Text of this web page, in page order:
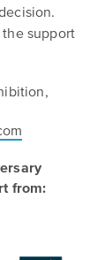
the support
from: